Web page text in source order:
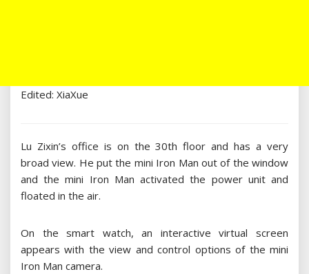
Edited: XiaXue
Lu Zixin’s office is on the 30th floor and has a very
broad view. He put the mini Iron Man out of the window
and the mini Iron Man activated the power unit and
floated in the air.
On the smart watch, an interactive virtual screen
appears with the view and control options of the mini
Iron Man camera.